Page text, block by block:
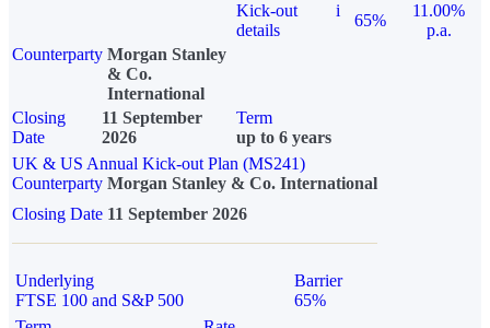
Kick-out
details
i
65%
11.00%
p.a.
Counterparty Morgan Stanley
& Co.
International
Closing
Date
11 September
2026
Term
up to 6 years
UK & US Annual Kick-out Plan (MS241)
Counterparty Morgan Stanley & Co. International
Closing Date 11 September 2026
Underlying
FTSE 100 and S&P 500
Barrier
65%